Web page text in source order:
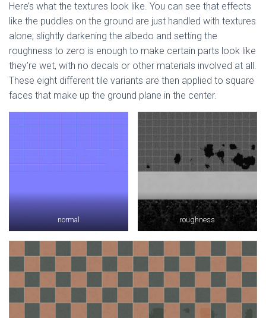
Here’s what the textures look like. You can see that effects
like the puddles on the ground are just handled with textures
alone; slightly darkening the albedo and setting the
roughness to zero is enough to make certain parts look like
they’re wet, with no decals or other materials involved at all.
These eight different tile variants are then applied to square
faces that make up the ground plane in the center.
normal roughness